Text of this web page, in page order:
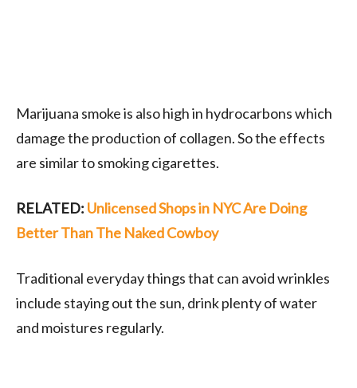
Marijuana smoke is also high in hydrocarbons which
damage the production of collagen. So the effects
are similar to smoking cigarettes.
RELATED: Unlicensed Shops in NYC Are Doing
Better Than The Naked Cowboy
Traditional everyday things that can avoid wrinkles
include staying out the sun, drink plenty of water
and moistures regularly.